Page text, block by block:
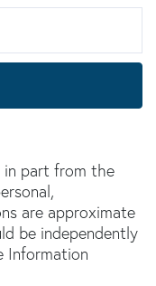
in part from the
are approximate
be independently
Information